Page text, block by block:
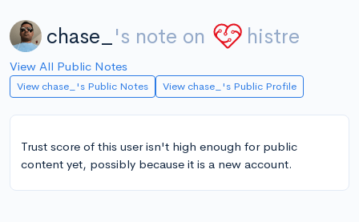
chase_ 's note on histre
View All Public Notes
View chase_'s Public Notes View chase_'s Public Profile
Trust score of this user isn't high enough for public
content yet, possibly because it is a new account.